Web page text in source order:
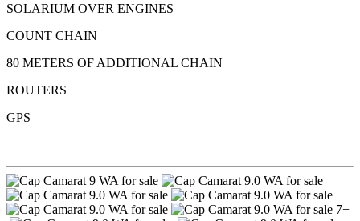
SOLARIUM OVER ENGINES
COUNT CHAIN
80 METERS OF ADDITIONAL CHAIN
ROUTERS
GPS
7+